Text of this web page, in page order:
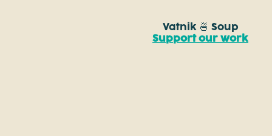
Vatnik 🍜 Soup
Support our work